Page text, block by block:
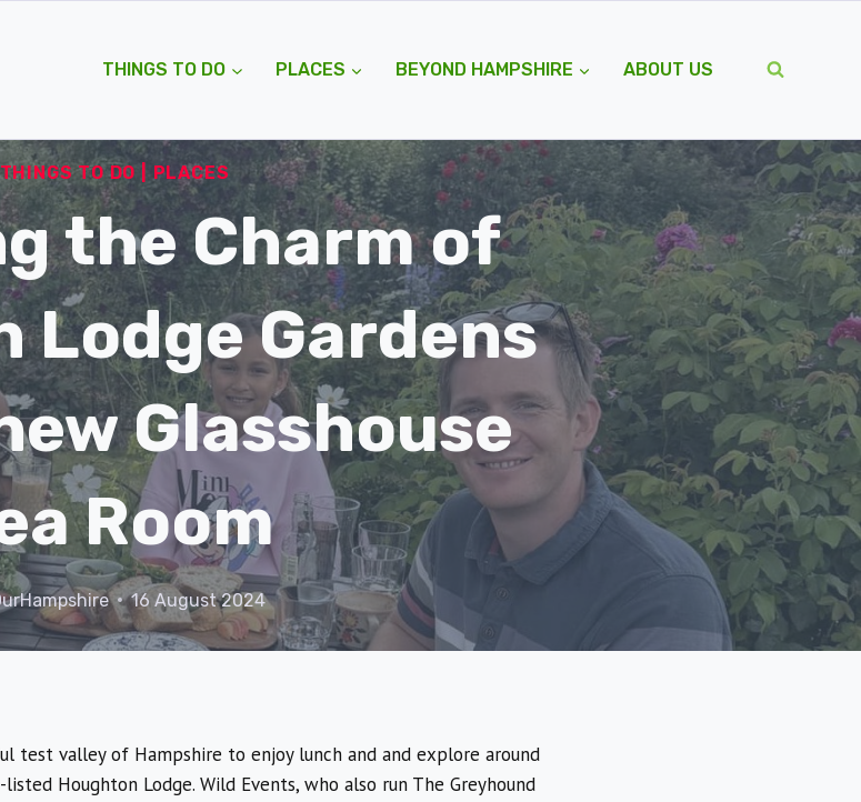
THINGS TO DO PLACES BEYOND HAMPSHIRE ABOUT US
THINGS TO DO PLACES
the Charm of
Lodge Gardens
Glasshouse
Room
16 August 2024
test valley of Hampshire to enjoy lunch and and explore around
Houghton Lodge. Wild Events, who also run The Greyhound